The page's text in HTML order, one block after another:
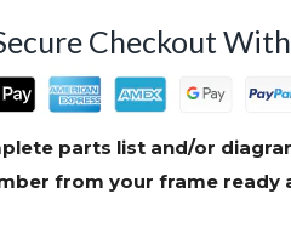
Checkout With
parts list and/or
from your frame ready